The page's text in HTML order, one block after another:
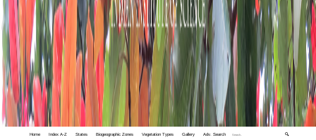
Home Index A-Z States Biogeographic Zones Vegetation Types Gallery Adv. Search 🔍